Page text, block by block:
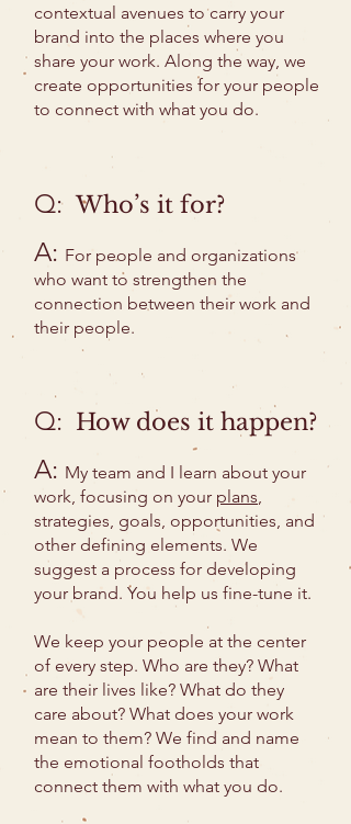
contextual avenues to carry your
brand into the places where you
share your work. Along the way, we
create opportunities for your people
to connect with what you do.
Q:Who’s it for?
A: For people and organizations
who want to strengthen the
connection between their work and
their people.
Q: How does it happen?
A: My team and I learn about your
work, focusing on your plans,
strategies, goals, opportunities, and
other defining elements. We
suggest a process for developing
your brand. You help us fine-tune it.
We keep your people at the center
of every step. Who are they? What
are their lives like? What do they
care about? What does your work
mean to them? We find and name
the emotional footholds that
connect them with what you do.